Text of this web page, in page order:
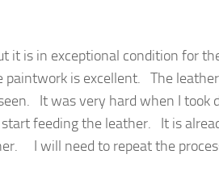
it is in exceptional condition for
paintwork is excellent. The
It was very hard when I took
feeding the leather. It is
I will need to repeat the